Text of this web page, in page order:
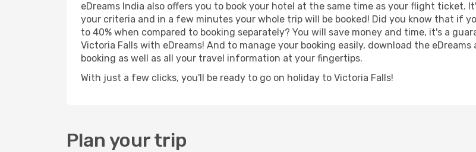
eDreams India also offers you to book your hotel at the same time as your flight ticket.
your criteria and in a few minutes your whole trip will be booked! Did you know that if
to 40% when compared to booking separately? You will save money and time, it's a
Victoria Falls with eDreams! And to manage your booking easily, download the
booking as well as all your travel information at your fingertips.
With just a few clicks, you'll be ready to go on holiday to Victoria Falls!
Plan your trip